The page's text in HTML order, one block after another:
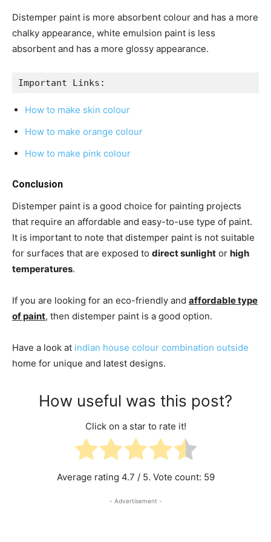
Distemper paint is more absorbent colour and has a more
chalky appearance, white emulsion paint is less
absorbent and has a more glossy appearance.
Important Links:
How to make skin colour
How to make orange colour
How to make pink colour
Conclusion
Distemper paint is a good choice for painting projects
that require an affordable and easy-to-use type of paint.
It is important to note that distemper paint is not suitable
for surfaces that are exposed to direct sunlight or high
temperatures.
If you are looking for an eco-friendly and affordable type
of paint, then distemper paint is a good option.
Have a look at indian house colour combination outside
home for unique and latest designs.
How useful was this post?
Click on a star to rate it!
Average rating 4.7 / 5. Vote count: 59
- Advertisement -